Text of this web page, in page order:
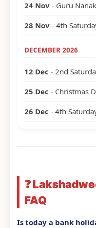
24 Nov - Guru
28 Nov - 4th
DECEMBER 2026
12 Dec - 2nd
25 Dec - Christmas
26 Dec - 4th
❓
FAQ
Is today a bank